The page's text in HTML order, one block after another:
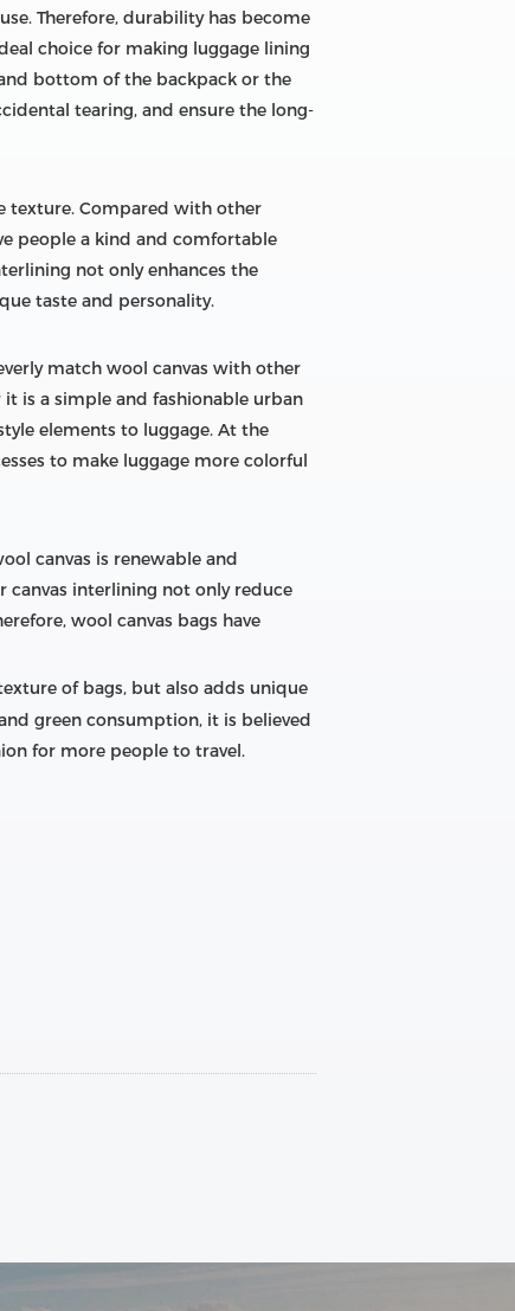
Therefore, durability has become
choice for making luggage lining
bottom of the backpack or the
tearing, and ensure the long-
texture. Compared with other
people a kind and comfortable
not only enhances the
taste and personality.
match wool canvas with other
is a simple and fashionable urban
elements to luggage. At the
to make luggage more colorful
canvas is renewable and
interlining not only reduce
wool canvas bags have
of bags, but also adds unique
green consumption, it is believed
for more people to travel.